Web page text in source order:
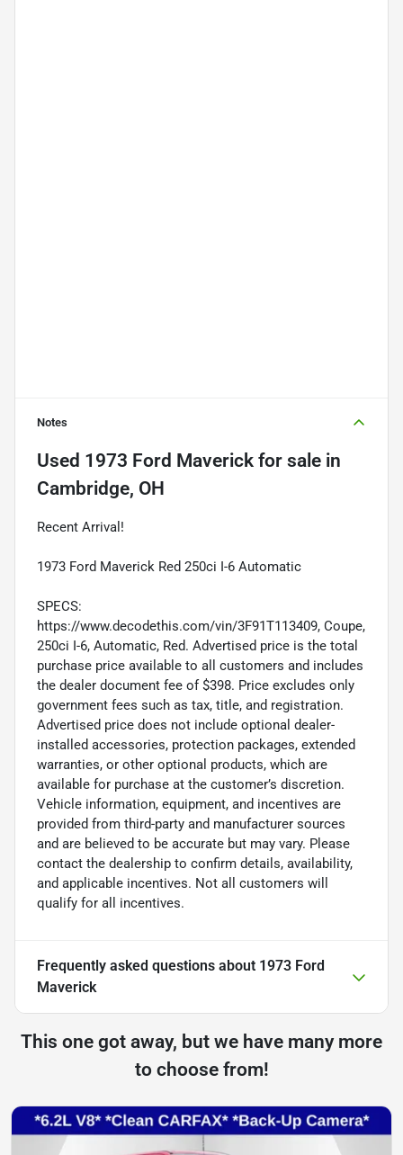
Notes
Used 1973 Ford Maverick for sale in
Cambridge, OH
Recent Arrival!
1973 Ford Maverick Red 250ci I-6 Automatic
SPECS:
https://www.decodethis.com/vin/3F91T113409, Coupe,
250ci I-6, Automatic, Red. Advertised price is the total
purchase price available to all customers and includes
the dealer document fee of $398. Price excludes only
government fees such as tax, title, and registration.
Advertised price does not include optional dealer-
installed accessories, protection packages, extended
warranties, or other optional products, which are
available for purchase at the customer’s discretion.
Vehicle information, equipment, and incentives are
provided from third-party and manufacturer sources
and are believed to be accurate but may vary. Please
contact the dealership to confirm details, availability,
and applicable incentives. Not all customers will
qualify for all incentives.
Frequently asked questions about 1973 Ford
Maverick
This one got away, but we have many more
to choose from!